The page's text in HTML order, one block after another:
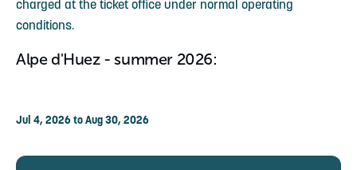
charged at the ticket office under normal operating
conditions.
Alpe d'Huez - summer 2026:
Jul 4, 2026 to Aug 30, 2026